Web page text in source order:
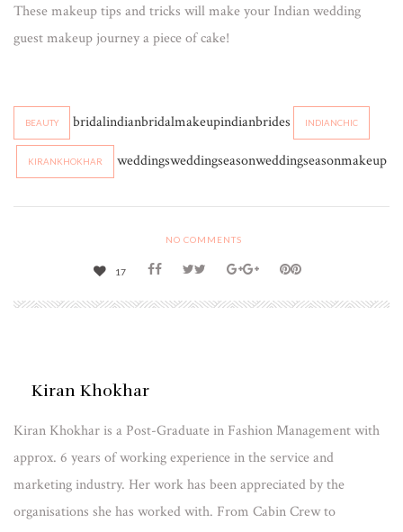
Thesemakeup tips and tricks will make your Indian wedding
guest makeup journey a piece of cake!
BEAUTY bridalindianbridalmakeupindianbrides INDIANCHIC
KIRANKHOKHAR weddingsweddingseasonweddingseasonmakeup
NO COMMENTS
17
Kiran Khokhar
Kiran Khokhar is a Post-Graduate in Fashion Management with
approx. 6 years of working experience in the service and
marketing industry. Her work has been appreciated by the
organisations she has worked with. From Cabin Crew to